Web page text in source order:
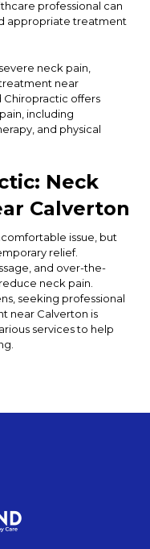
professional can
appropriate treatment
neck pain,
near
Chiropractic offers
including
and physical
Neck
Calverton
issue, but
relief.
and over-the-
neck pain.
seeking professional
near Calverton is
services to help